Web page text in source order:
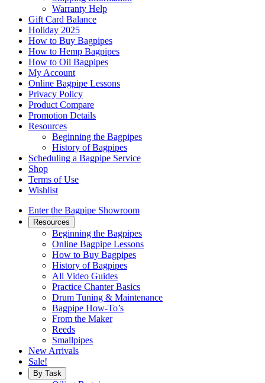
Warranty Help
Gift Card Balance
Holiday 2025
How to Buy Bagpipes
How to Hemp Bagpipes
How to Oil Bagpipes
My Account
Online Bagpipe Lessons
Privacy Policy
Product Compare
Promotion Details
Resources
Beginning the Bagpipes
History of Bagpipes
Scheduling a Bagpipe Service
Shop
Terms of Use
Wishlist
Enter the Bagpipe Showroom
Resources
Beginning the Bagpipes
Online Bagpipe Lessons
How to Buy Bagpipes
History of Bagpipes
All Video Guides
Practice Chanter Basics
Drum Tuning & Maintenance
Bagpipe How-To’s
From the Maker
Reeds
Smallpipes
New Arrivals
Sale!
By Task